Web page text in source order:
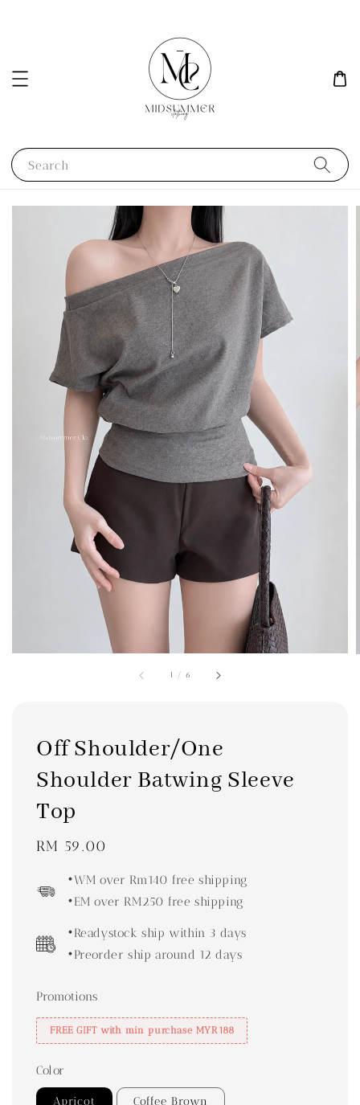
Search
1 / 6
Off Shoulder/One
Shoulder Batwing Sleeve
Top
Regular
RM 59.00
•WM over Rm140 free shipping
•EM over RM250 free shipping
•Readystock ship within 3 days
•Preorder ship around 12 days
Promotions
FREE GIFT with min purchase MYR188
Color
Apricot Coffee Brown